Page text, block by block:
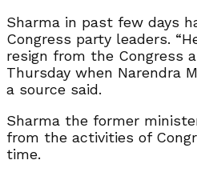
Sharma in past few days
Congress party leaders.
resign from the Congress
Thursday when Narendra
a source said.
Sharma the former
from the activities of
time.